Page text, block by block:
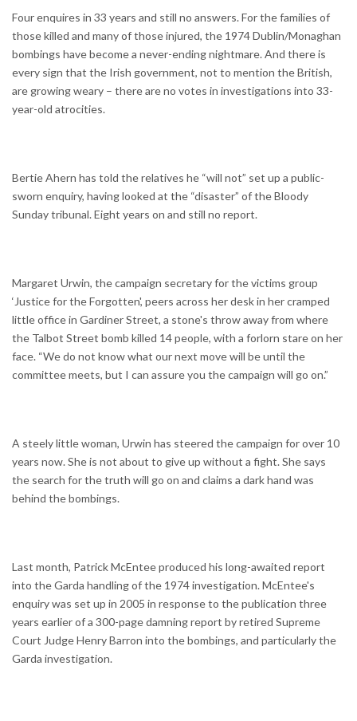
Four enquires in 33 years and still no answers. For the families of
those killed and many of those injured, the 1974 Dublin/Monaghan
bombings have become a never-ending nightmare. And there is
every sign that the Irish government, not to mention the British,
are growing weary – there are no votes in investigations into 33-
year-old atrocities.
Bertie Ahern has told the relatives he “will not” set up a public-
sworn enquiry, having looked at the “disaster” of the Bloody
Sunday tribunal. Eight years on and still no report.
Margaret Urwin, the campaign secretary for the victims group
‘Justice for the Forgotten', peers across her desk in her cramped
little office in Gardiner Street, a stone's throw away from where
the Talbot Street bomb killed 14 people, with a forlorn stare on her
face. “We do not know what our next move will be until the
committee meets, but I can assure you the campaign will go on.”
A steely little woman, Urwin has steered the campaign for over 10
years now. She is not about to give up without a fight. She says
the search for the truth will go on and claims a dark hand was
behind the bombings.
Last month, Patrick McEntee produced his long-awaited report
into the Garda handling of the 1974 investigation. McEntee's
enquiry was set up in 2005 in response to the publication three
years earlier of a 300-page damning report by retired Supreme
Court Judge Henry Barron into the bombings, and particularly the
Garda investigation.